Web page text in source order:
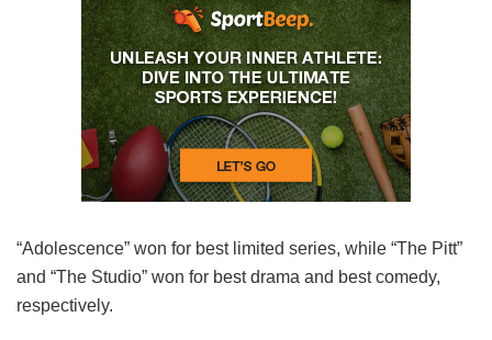
“Adolescence” won for best limited series, while “The Pitt”
and “The Studio” won for best drama and best comedy,
respectively.